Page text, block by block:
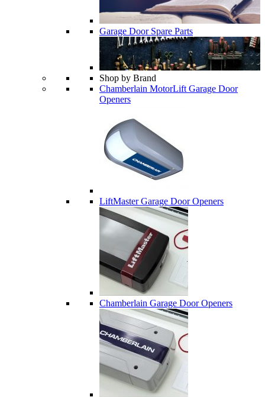
Garage Door Spare Parts
Shop by Brand
Chamberlain MotorLift Garage Door
Openers
LiftMaster Garage Door Openers
Chamberlain Garage Door Openers